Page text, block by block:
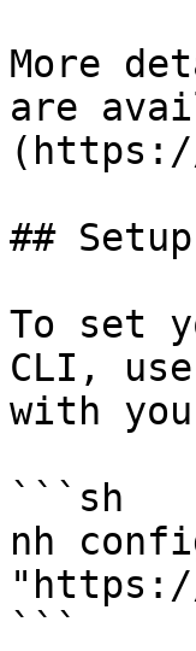
More
are
## Setup
To set
CLI,
with
```sh
nh
"https://
```